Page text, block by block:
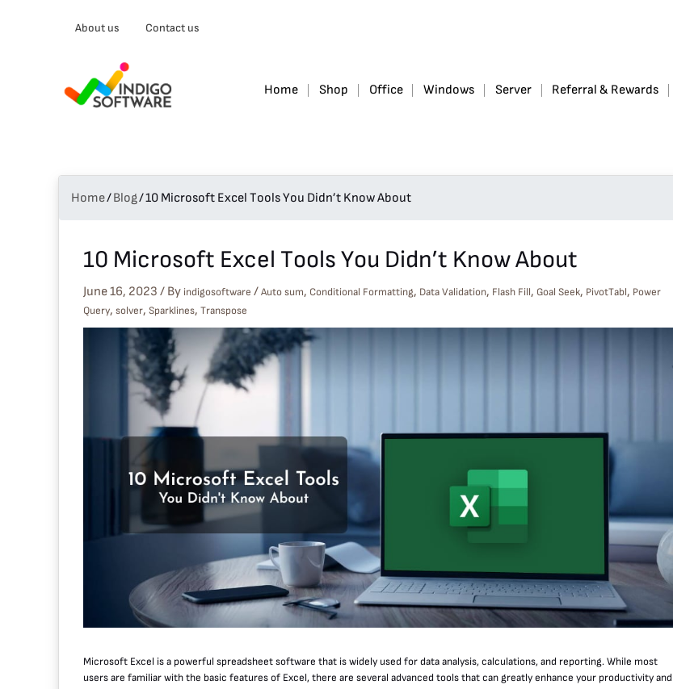
About us Contact us
Home Shop Office Windows Server Referral & Rewards
Home/Blog/10 Microsoft Excel Tools You Didn’t Know About
10 Microsoft Excel Tools You Didn’t Know About
June 16, 2023 / By indigosoftware /Auto sum, Conditional Formatting, Data Validation, Flash Fill, Goal Seek, PivotTabl, Power
Query, solver, Sparklines, Transpose
Microsoft Excel is a powerful spreadsheet software that is widely used for data analysis, calculations, and reporting. While most
users are familiar with the basic features of Excel, there are several advanced tools that can greatly enhance your productivity and
your
email…